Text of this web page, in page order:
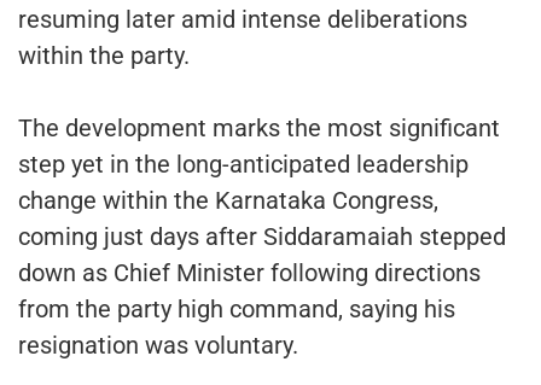
resuming later amid intense deliberations
within the party.
The development marks the most significant
step yet in the long-anticipated leadership
change within the Karnataka Congress,
coming just days after Siddaramaiah stepped
down as Chief Minister following directions
from the party high command, saying his
resignation was voluntary.